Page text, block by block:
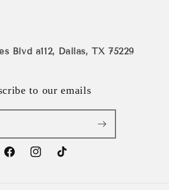
Blvd a112, Dallas, TX 75229
to our emails
FacebookInstagramTikTok